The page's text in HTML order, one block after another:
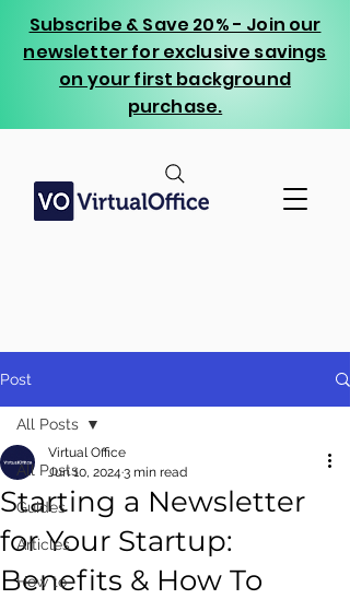
Subscribe & Save 20% - Join our
newsletter for exclusive savings
on your first background
purchase.
Post
All Posts
Guides
Articles
How to
All Posts
Starting a Newsletter
for Your Startup:
Benefits & How To
Virtual Office
Jun 10, 2024 3 min read